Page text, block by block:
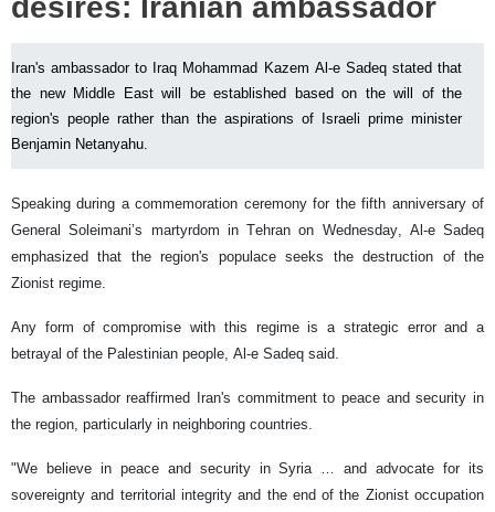
desires: Iranian ambassador
Iran's ambassador to Iraq Mohammad Kazem Al-e Sadeq stated that
the new Middle East will be established based on the will of the
region's people rather than the aspirations of Israeli prime minister
Benjamin Netanyahu.
Speaking during a commemoration ceremony for the fifth anniversary of
General Soleimani’s martyrdom in Tehran on Wednesday, Al-e Sadeq
emphasized that the region's populace seeks the destruction of the
Zionist regime.
Any form of compromise with this regime is a strategic error and a
betrayal of the Palestinian people, Al-e Sadeq said.
The ambassador reaffirmed Iran's commitment to peace and security in
the region, particularly in neighboring countries.
"We believe in peace and security in Syria … and advocate for its
sovereignty and territorial integrity and the end of the Zionist occupation